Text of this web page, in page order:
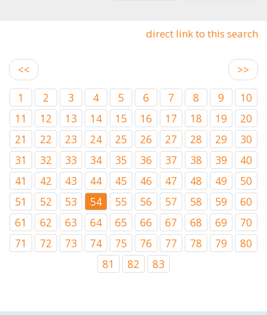
direct link to this search
<<
>>
1
2 3 4 5 6 7 8 9
10
11
12 13 14 15 16 17 18 19
20
21
22 23 24 25 26 27 28 29
30
31
32 33 34 35 36 37 38 39
40
41
42 43 44 45 46 47 48 49
50
51
52 53 54 55 56 57 58 59
60
61
62 63 64 65 66 67 68 69
70
71
72 73 74 75 76 77 78 79
80
81
82 83